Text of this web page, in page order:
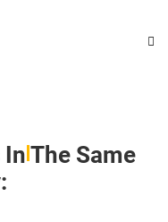
The Same